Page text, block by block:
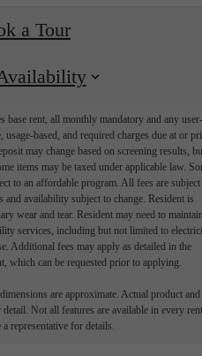
a Tour
rent, all monthly mandatory and any user-
based, and required charges due at or
may change based on screening results,
items may be taxed under applicable law.
to an affordable program. All fees are subject
and availability subject to change. Resident is
wear and tear. Resident may need to
services, including but not limited to
Additional fees may apply as detailed in the
which can be requested prior to applying.
are approximate. Actual product and
Not all features are available in every
a representative for details.